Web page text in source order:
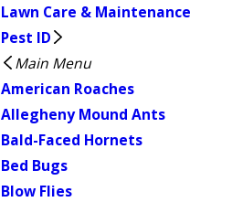
Lawn Care & Maintenance
Pest ID
Main Menu
American Roaches
Allegheny Mound Ants
Bald-Faced Hornets
Bed Bugs
Blow Flies